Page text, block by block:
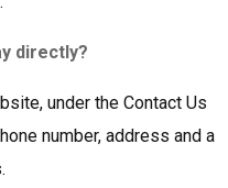
directly?
under the Contact Us
number, address and a